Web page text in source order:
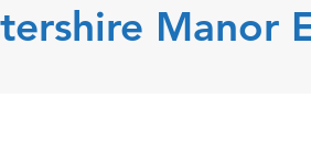
Manor